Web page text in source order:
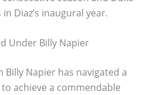
Diaz’s inaugural year.
Under Billy Napier
Billy Napier has navigated a
achieve a commendable